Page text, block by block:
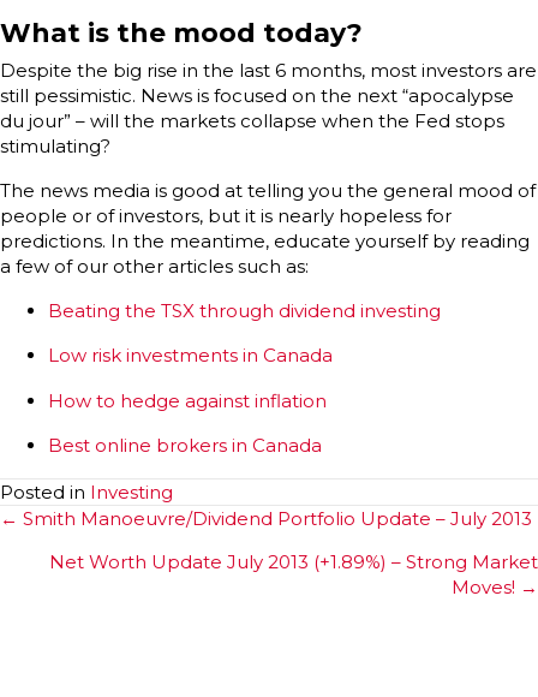
What is the mood today?
Despite the big rise in the last 6 months, most investors are
still pessimistic. News is focused on the next “apocalypse
du jour” – will the markets collapse when the Fed stops
stimulating?
The news media is good at telling you the general mood of
people or of investors, but it is nearly hopeless for
predictions. In the meantime, educate yourself by reading
a few of our other articles such as:
Beating the TSX through dividend investing
Low risk investments in Canada
How to hedge against inflation
Best online brokers in Canada
Posted in Investing
Posts
navigation
← Smith Manoeuvre/Dividend Portfolio Update – July 2013
Net Worth Update July 2013 (+1.89%) – Strong Market
Moves! →